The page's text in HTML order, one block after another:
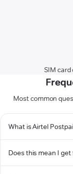
SIM
Most common
What is Airtel
Does this mean I